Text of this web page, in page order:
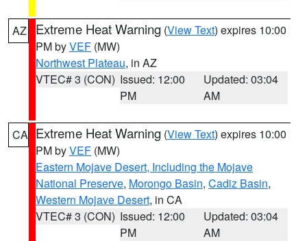
AZ Extreme Heat Warning (View Text) expires 10:00
PM byVEF (MW)
Northwest Plateau, in AZ
VTEC# 3 (CON) Issued: 12:00
PM
Updated: 03:04
AM
CA Extreme Heat Warning (View Text) expires 10:00
PM byVEF (MW)
Eastern Mojave Desert, Including the Mojave
National Preserve, Morongo Basin, Cadiz Basin,
Western Mojave Desert, in CA
VTEC# 3 (CON) Issued: 12:00
PM
Updated: 03:04
AM